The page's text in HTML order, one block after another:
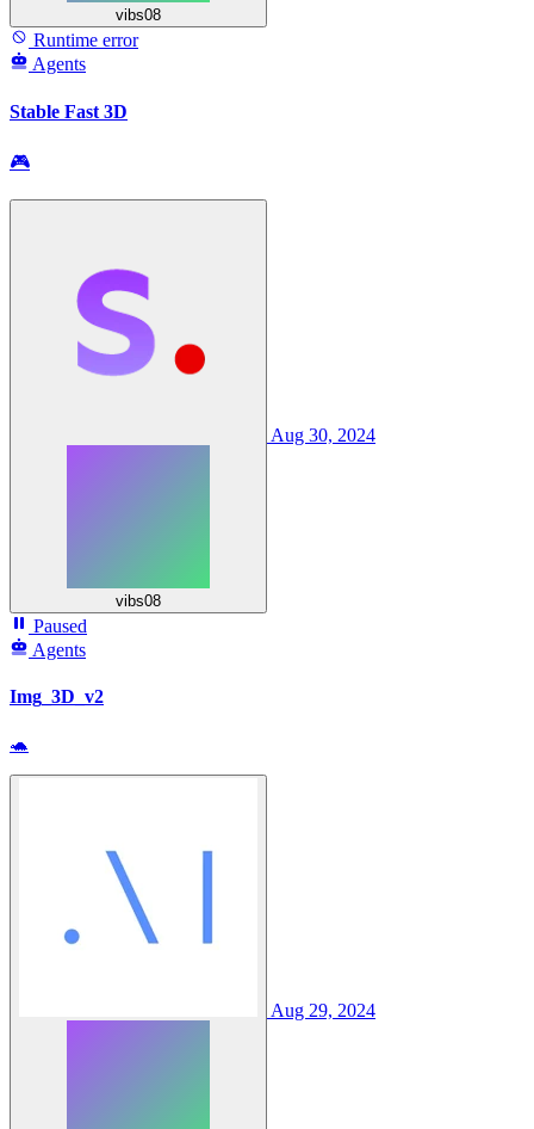
vibs08
Runtime error
Agents
Stable Fast 3D
🎮
vibs08
Aug 30, 2024
Paused
Agents
Img_3D_v2
🐢
Aug 29, 2024